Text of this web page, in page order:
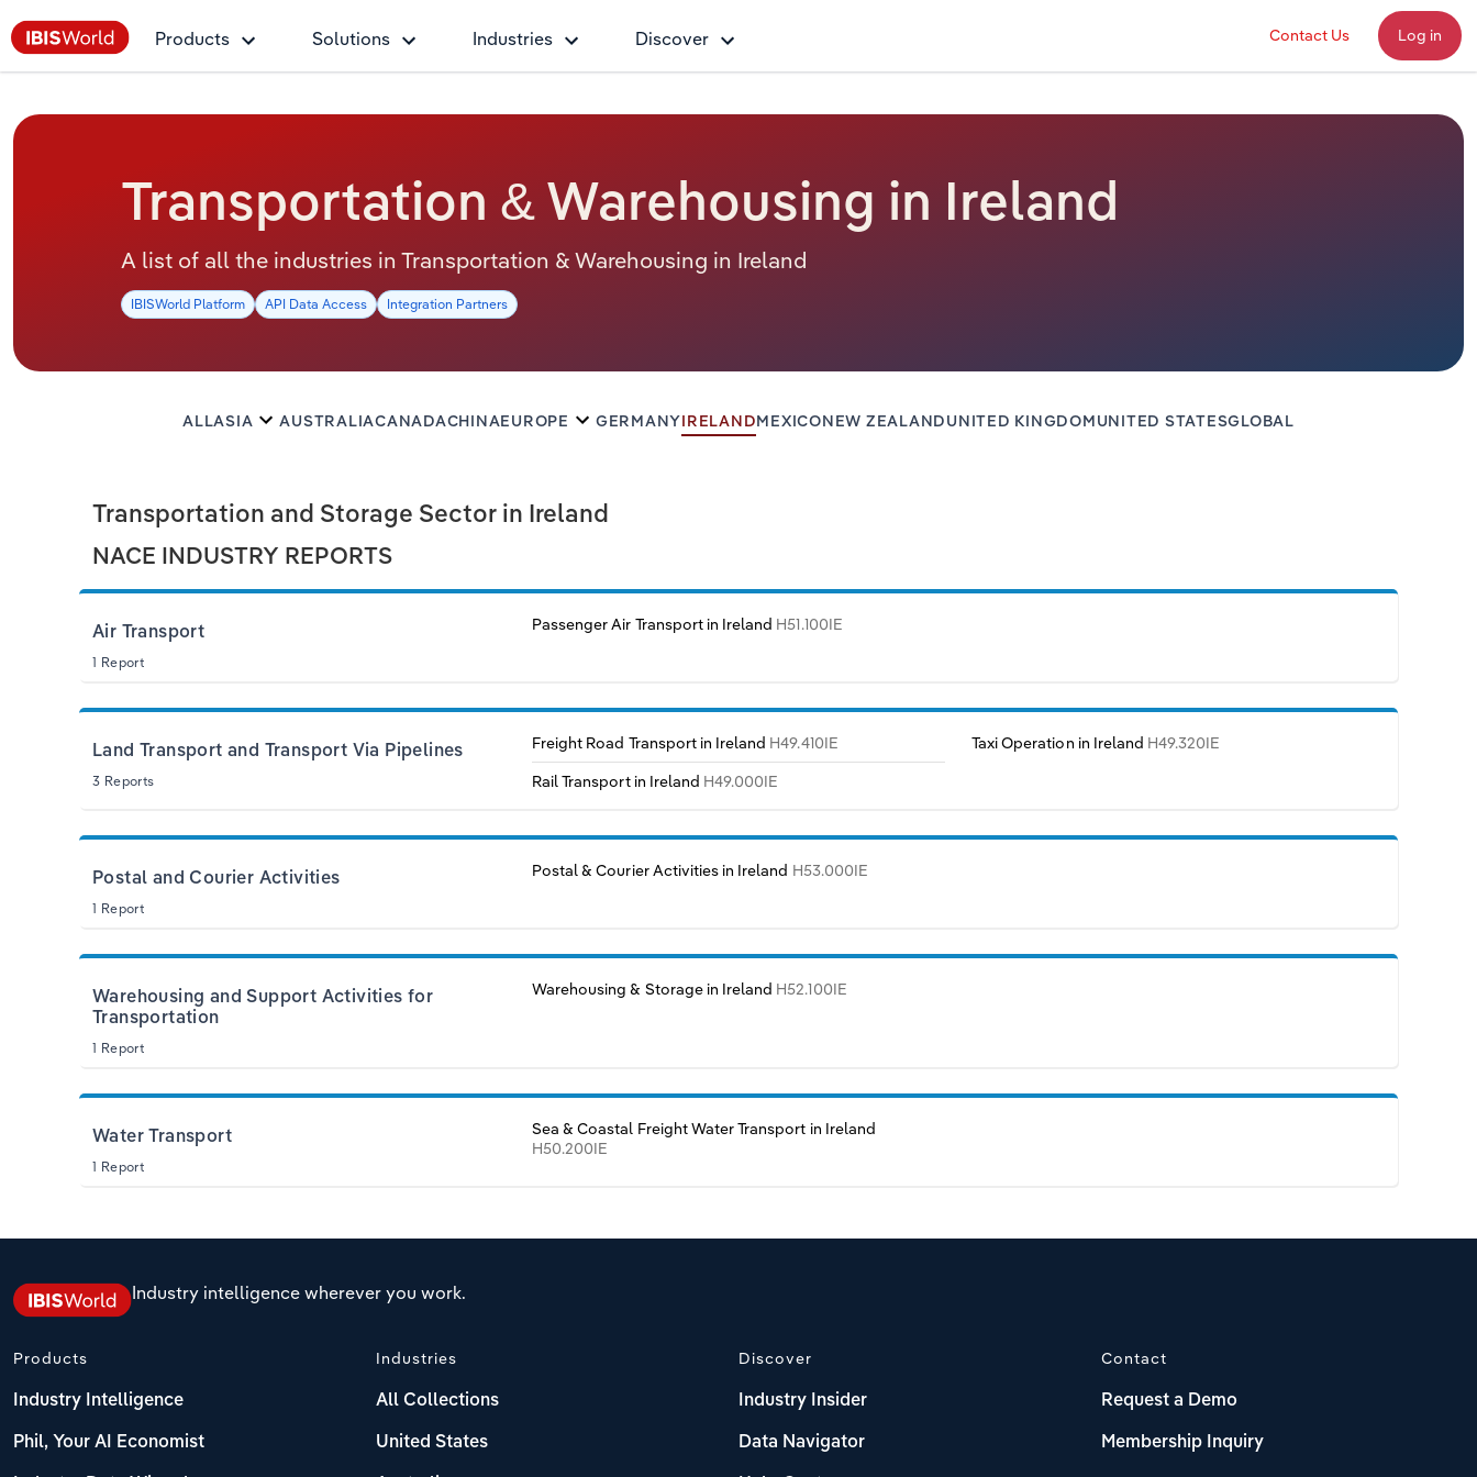
Products Solutions Industries Discover Contact Us Log in
Transportation & Warehousing in Ireland
A list of all the industries in Transportation & Warehousing in Ireland
IBISWorld Platform API Data Access Integration Partners
ALLASIA AUSTRALIACANADACHINAEUROPE GERMANY IRELAND MEXICO NEW ZEALAND UNITED KINGDOM UNITED STATESGLOBAL
Transportation and Storage Sector in Ireland
NACE INDUSTRY REPORTS
Air Transport
1 Report
Passenger Air Transport in Ireland H51.100IE
Land Transport and Transport Via Pipelines
3 Reports
Freight Road Transport in Ireland H49.410IE
Rail Transport in Ireland H49.000IE
Taxi Operation in Ireland H49.320IE
Postal and Courier Activities
1 Report
Postal & Courier Activities in Ireland H53.000IE
Warehousing and Support Activities for
Transportation
1 Report
Warehousing & Storage in Ireland H52.100IE
Water Transport
1 Report
Sea & Coastal Freight Water Transport in Ireland
H50.200IE
Industry intelligence wherever you work.
Products
Industry Intelligence
Phil, Your AI Economist
Industries
All Collections
United States
Discover
Industry Insider
Data Navigator
Contact
Request a Demo
Membership Inquiry